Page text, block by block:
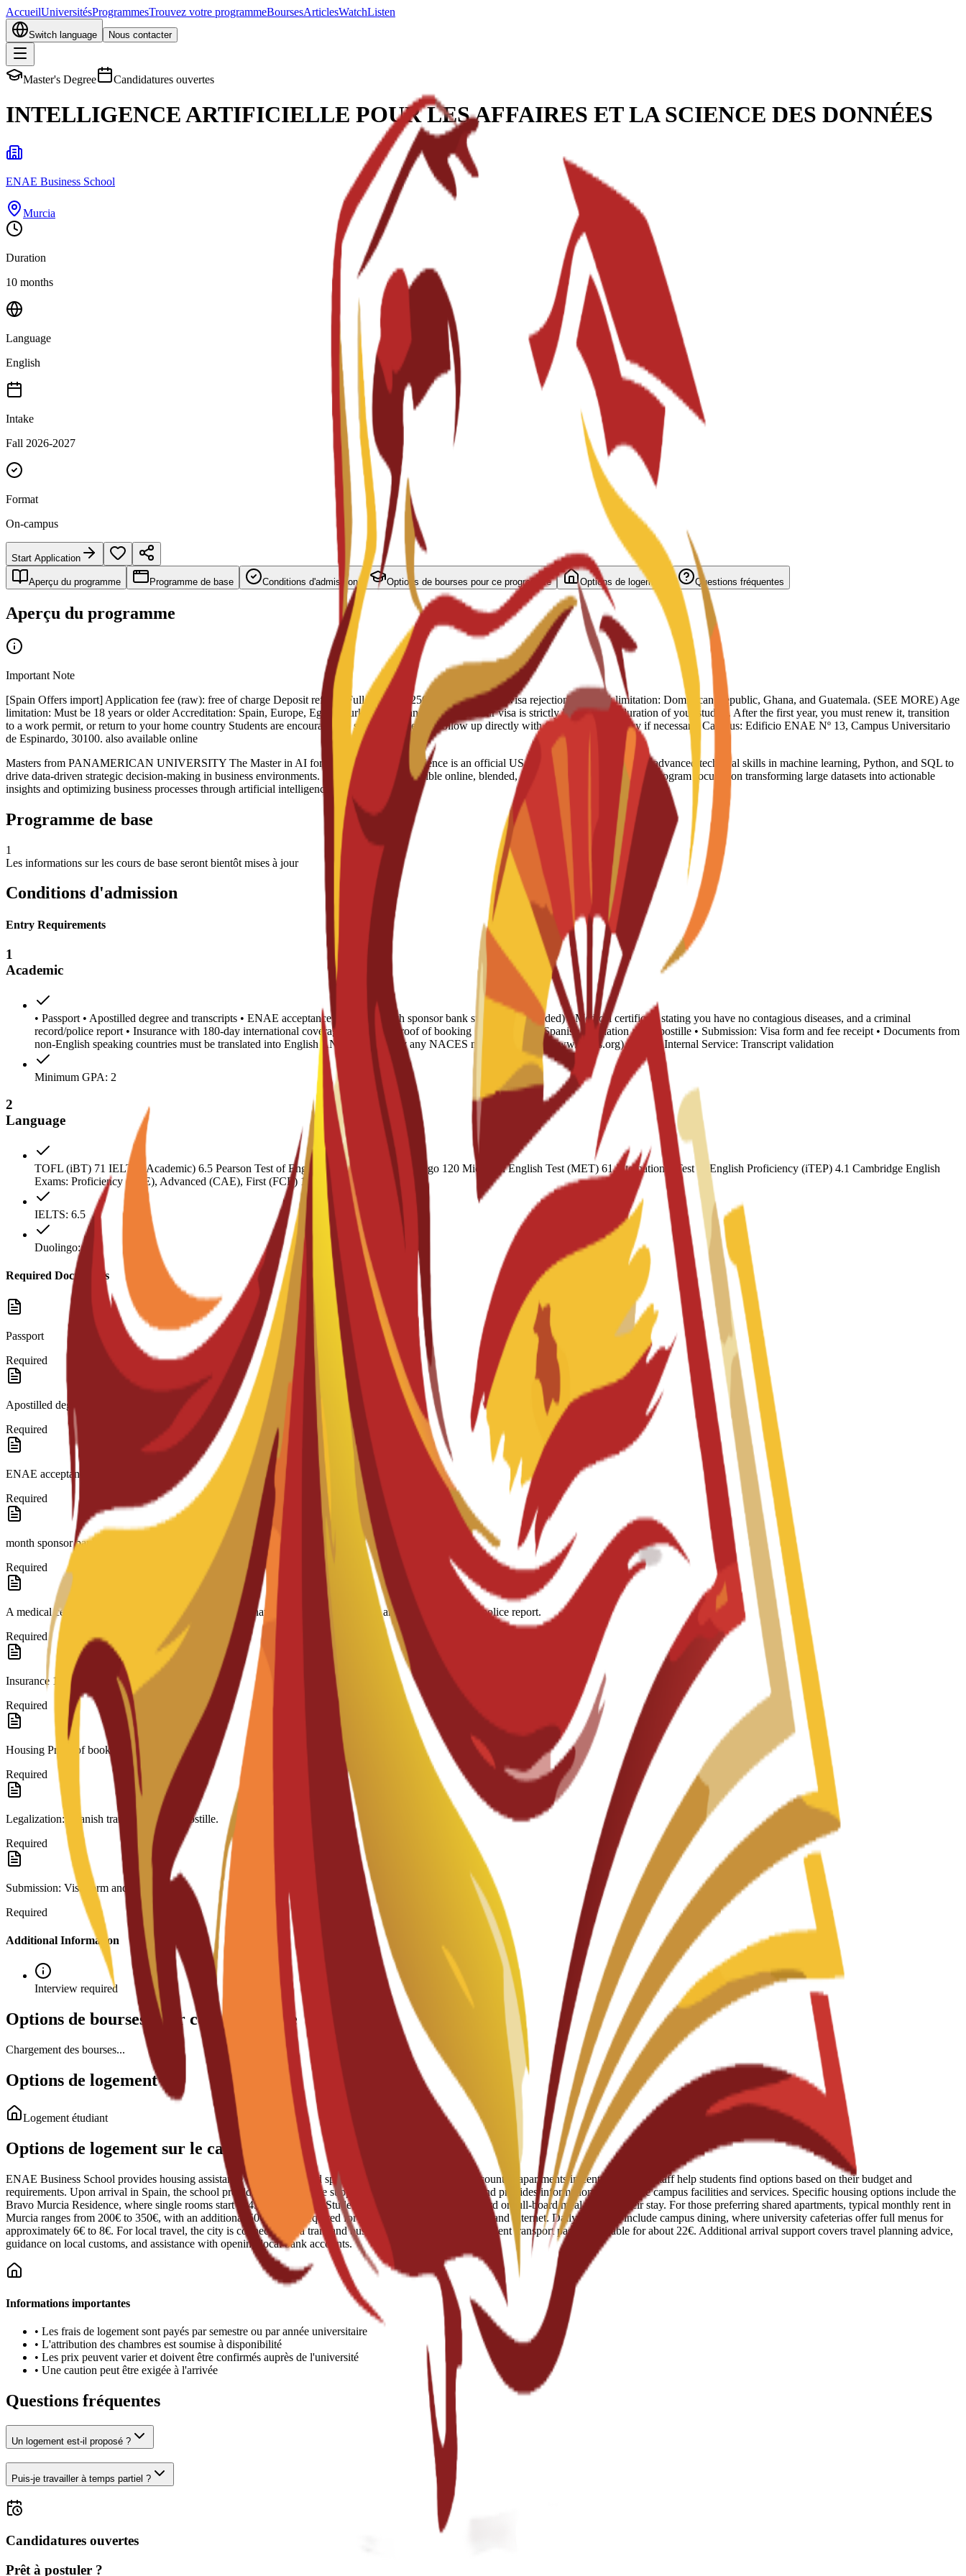
AccueilUniversitésProgrammesTrouvez votre programmeBoursesArticlesWatchListen
Switch language Nous contacter
Master's Degree Candidatures ouvertes
INTELLIGENCE ARTIFICIELLE POUR LES AFFAIRES ET LA SCIENCE DES DONNÉES
ENAE Business School
Murcia
Duration
10 months
Language
English
Intake
Fall 2026-2027
Format
On-campus
Start Application
Aperçu du programme Programme de base Conditions d'admission Options de bourses pour ce programme Options de logement Questions fréquentes
Aperçu du programme
Important Note
[Spain Offers import] Application fee (raw): free of charge Deposit refund: Full Refund - 250 Euro (IN case of visa rejection) Country limitation: Dominican Republic, Ghana, and Guatemala. (SEE MORE) Age
limitation: Must be 18 years or older Accreditation: Spain, Europe, Egypt, Turkey, US, Iran Visa notes: Your visa is strictly linked to the duration of your studies. After the first year, you must renew it, transition
to a work permit, or return to your home country Students are encouraged to stay proactive and follow up directly with the Spanish Embassy if necessary. Campus: Edificio ENAE Nº 13, Campus Universitario
de Espinardo, 30100. also available online
Masters from PANAMERICAN UNIVERSITY The Master in AI for Business and Data Science is an official US degree designed to develop advanced technical skills in machine learning, Python, and SQL to
drive data-driven strategic decision-making in business environments. Delivered through flexible online, blended, or on-campus modalities, the program focuses on transforming large datasets into actionable
insights and optimizing business processes through artificial intelligence
Programme de base
1
Les informations sur les cours de base seront bientôt mises à jour
Conditions d'admission
Entry Requirements
1
Academic
• Passport • Apostilled degree and transcripts • ENAE acceptance letter • 6-month sponsor bank statement (if needed) • Medical certificate stating you have no contagious diseases, and a criminal
record/police report • Insurance with 180-day international coverage • Housing proof of booking • Legalization: Spanish translation and Apostille • Submission: Visa form and fee receipt • Documents from
non-English speaking countries must be translated into English AND evaluated by any NACES member agency (www.naces.org) OR PU Internal Service: Transcript validation
Minimum GPA: 2
2
Language
TOFL (iBT) 71 IELTS (Academic) 6.5 Pearson Test of English (Academic) 60 Duolingo 120 Michigan English Test (MET) 61 International Test of English Proficiency (iTEP) 4.1 Cambridge English
Exams: Proficiency (CPE), Advanced (CAE), First (FCE) 180 CAEL CE / Online 70
IELTS: 6.5
Duolingo: 120
Required Documents
Passport
Required
Apostilled degree and transcripts.
Required
ENAE acceptance letter.
Required
month sponsor bank statement.(if needed)
Required
A medical certificate approved by a doctor stating you have no contagious diseases and a criminal record/police report.
Required
Insurance 180-day international coverage.
Required
Housing Proof of booking.
Required
Legalization: Spanish translation and Apostille.
Required
Submission: Visa form and fee receipt.
Required
Additional Information
Interview required
Options de bourses pour ce programme
Chargement des bourses...
Options de logement
Logement étudiant
Options de logement sur le campus
ENAE Business School provides housing assistance through reserved spots in student residences and discounted apartments in central Murcia. Staff help students find options based on their budget and
requirements. Upon arrival in Spain, the school provides administrative support to help students move in and provides information on available campus facilities and services. Specific housing options include the
Bravo Murcia Residence, where single rooms start at 450€ per month. Students can choose to add half-board or full-board meal plans to their stay. For those preferring shared apartments, typical monthly rent in
Murcia ranges from 200€ to 350€, with an additional 50€ usually required for utilities like electricity, water, and internet. Daily expenses include campus dining, where university cafeterias offer full menus for
approximately 6€ to 8€. For local travel, the city is connected by a tram and bus network, and a monthly student transport pass is available for about 22€. Additional arrival support covers travel planning advice,
guidance on local customs, and assistance with opening local bank accounts.
Informations importantes
• Les frais de logement sont payés par semestre ou par année universitaire
• L'attribution des chambres est soumise à disponibilité
• Les prix peuvent varier et doivent être confirmés auprès de l'université
• Une caution peut être exigée à l'arrivée
Questions fréquentes
Un logement est-il proposé ?
Puis-je travailler à temps partiel ?
Candidatures ouvertes
Prêt à postuler ?